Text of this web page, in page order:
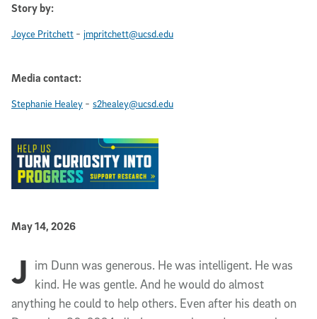
Story by:
Joyce Pritchett - jmpritchett@ucsd.edu
Media contact:
Stephanie Healey - s2healey@ucsd.edu
Published Date
May 14, 2026
Article Content
J
im Dunn was generous. He was intelligent. He was
kind. He was gentle. And he would do almost
anything he could to help others. Even after his death on